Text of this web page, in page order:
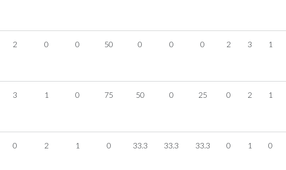
2 0 0 50 0 0 0 2 3 1
3 1 0 75 50 0 25 0 2 1
0 2 1 0 33.3 33.3 33.3 0 1 0